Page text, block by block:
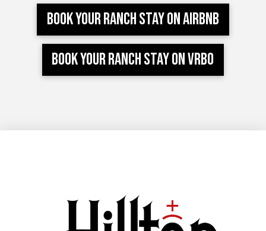
Book your ranch stay on AIRBNB
Book your ranch stay on VRBO